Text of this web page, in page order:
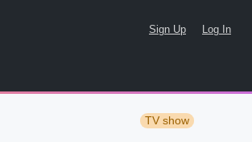
Sign Up Log In
TV show